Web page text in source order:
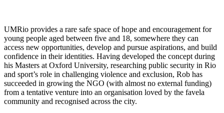
UMRio provides a rare safe space of hope and encouragement for
young people aged between five and 18, somewhere they can
access new opportunities, develop and pursue aspirations, and build
confidence in their identities. Having developed the concept during
his Masters at Oxford University, researching public security in Rio
and sport’s role in challenging violence and exclusion, Rob has
succeeded in growing the NGO (with almost no external funding)
from a tentative venture into an organisation loved by the favela
community and recognised across the city.